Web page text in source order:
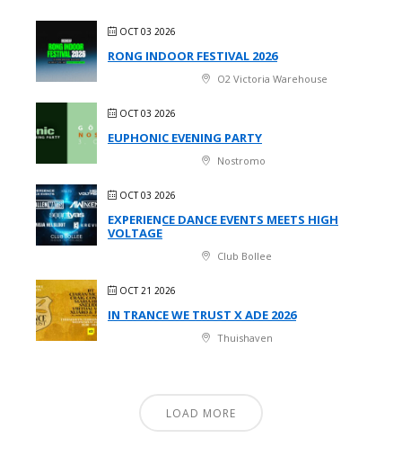
OCT 03 2026
RONG INDOOR FESTIVAL 2026
O2 Victoria Warehouse
OCT 03 2026
EUPHONIC EVENING PARTY
Nostromo
OCT 03 2026
EXPERIENCE DANCE EVENTS MEETS HIGH
VOLTAGE
Club Bollee
OCT 21 2026
IN TRANCE WE TRUST X ADE 2026
Thuishaven
LOAD MORE